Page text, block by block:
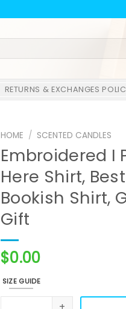
RETURNS & EXCHANGES
HOME / SCENTED CANDLES
Embroidered I
Here Shirt,
Bookish Shirt,
Gift
$0.00
SIZE GUIDE
Embroidered I Put My